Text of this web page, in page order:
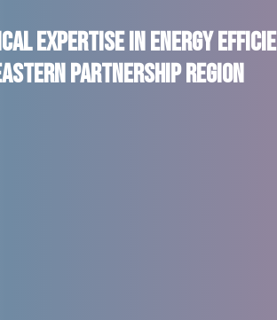
Expertise in Energy
Partnership region